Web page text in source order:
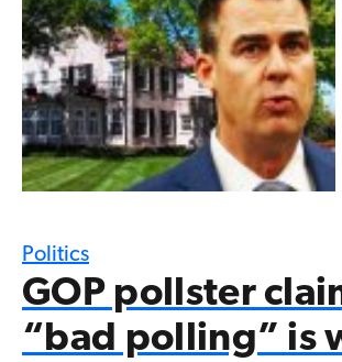
Politics
GOP pollster
“bad polling” is